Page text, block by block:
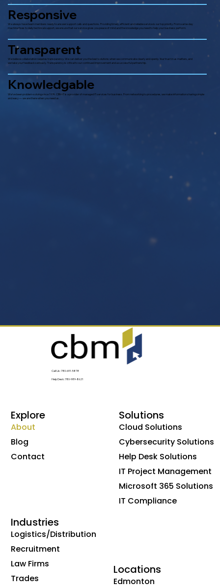
Responsive
We always have team members ready to answer support calls and questions. Providing timely, efficient and reliable service is our top priority. From same-day
machine fixes to daily technical support, we ensure that our service gives you peace of mind and the knowledge you need to help your business perform.
Transparent
We believe collaboration requires transparency. We can deliver you the best solutions when we communicate clearly and openly. Your trust in us matters, and
we take your feedback seriously. Transparency is critical to our continued improvement and a successful partnership.
Knowledgable
We’ve been problem-solving since 1974. CBM-IT is a provider of managed IT services for business. From networking to procedures, we make information sharing simple
and easy — we are there when you need us.
Call Us: 780-691-5878
Help Desk: 780-989-8621
Explore
About
Blog
Contact
Solutions
Cloud Solutions
Cybersecurity Solutions
Help Desk Solutions
IT Project Management
Microsoft 365 Solutions
IT Compliance
Locations
Edmonton
Industries
Logistics/Distribution
Recruitment
Law Firms
Trades